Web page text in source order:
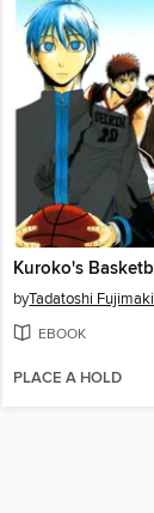
byTadatoshi Fujimaki
EBOOK
PLACE A HOLD